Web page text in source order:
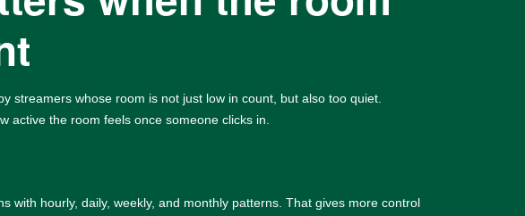
streamers whose room is not just low in count, but also too quiet.
active the room feels once someone clicks in.
with hourly, daily, weekly, and monthly patterns. That gives more control